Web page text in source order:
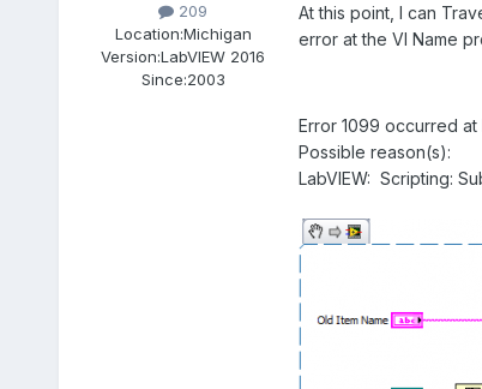
209
Location:Michigan
Version:LabVIEW 2016
Since:2003
At this point, I can
error at the VI Name
Error 1099 occurred
Possible reason(s):
LabVIEW: Scripting: